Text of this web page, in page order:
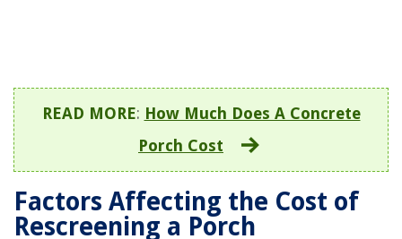
READ MORE: How Much Does A Concrete
Porch Cost
Factors Affecting the Cost of
Rescreening a Porch